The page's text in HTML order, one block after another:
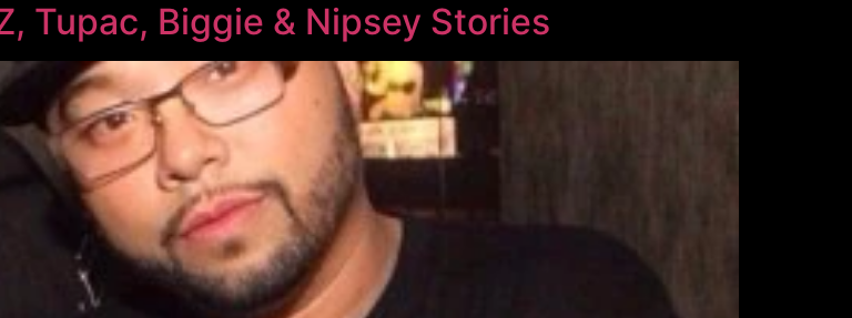
Tupac, Biggie & Nipsey Stories